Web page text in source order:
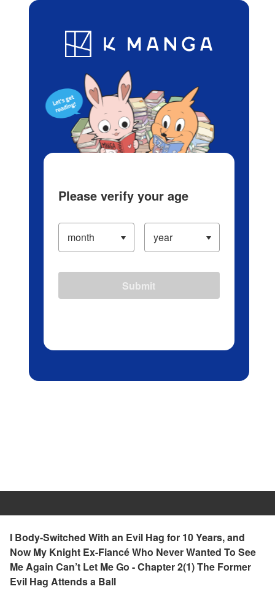
Blog App Ranking History
I Body-Switched With an Evil Hag for 10 Years, and
Now My Knight Ex-Fiancé Who Never Wanted To See
Me Again Can’t Let Me Go - Chapter 2(1) The Former
Evil Hag Attends a Ball
Please verify your age
Submit